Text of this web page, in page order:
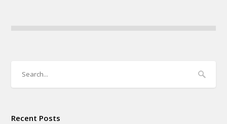
Recent Posts